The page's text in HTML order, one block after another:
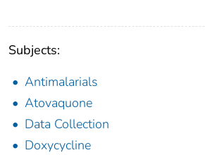
Subjects:
Antimalarials
Atovaquone
Data Collection
Doxycycline